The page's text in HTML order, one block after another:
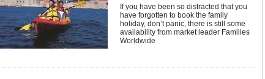
If you have been so distracted that you
have forgotten to book the family
holiday, don’t panic, there is still some
availability from market leader Families
Worldwide